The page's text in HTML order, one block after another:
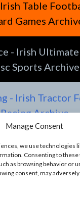
Manage Consent
we use technologies
Consenting to
as browsing behavior or
consent, may
Table
Games
- Irish
Sports Archive
- Irish Tractor
Racing Archive